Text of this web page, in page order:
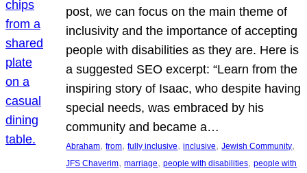
post, we can focus on the main theme of
inclusivity and the importance of accepting
people with disabilities as they are. Here is
a suggested SEO excerpt: “Learn from the
inspiring story of Isaac, who despite having
special needs, was embraced by his
community and became a…
Abraham, from, fully inclusive, inclusive, Jewish Community
JFS Chaverim, marriage, people with disabilities, people with